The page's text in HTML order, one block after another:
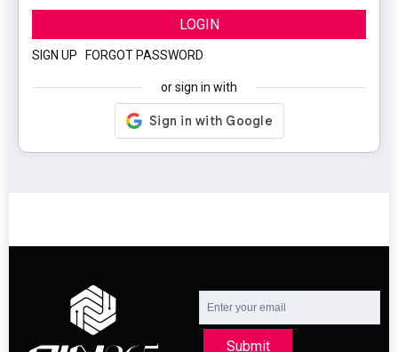
LOGIN
SIGN UP FORGOT PASSWORD
or sign in with
Submit